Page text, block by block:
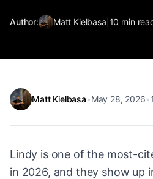
Author: Matt Kielbasa 10 min
Matt Kielbasa•May 28, 2026•
Lindy is one of the most-
in 2026, and they show up